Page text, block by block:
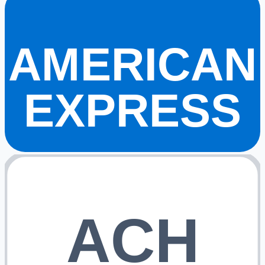
AMERICAN
EXPRESS
ACH